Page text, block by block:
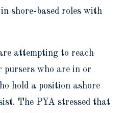
shore-based roles with
attempting to reach
pursers who are in or
hold a position ashore
The PYA stressed that